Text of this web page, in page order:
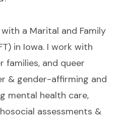
a Marital and Family
in Iowa. I work with
families, and queer
& gender-affirming and
mental health care,
assessments &